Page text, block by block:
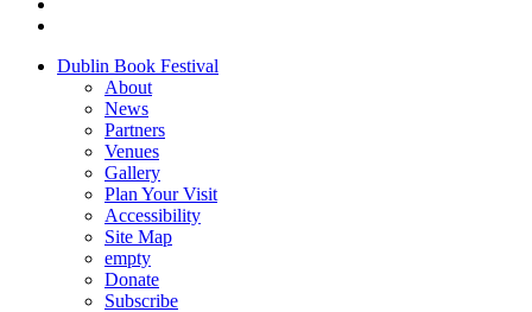
Dublin Book Festival
About
News
Partners
Venues
Gallery
Plan Your Visit
Accessibility
Site Map
empty
Donate
Subscribe